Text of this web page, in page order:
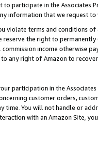
to participate in the Associates
information that we request
violate terms and conditions
reserve the right to
income otherwise
any right of Amazon to
participation in the
customer orders,
time. You will not handle or
with an Amazon Site,